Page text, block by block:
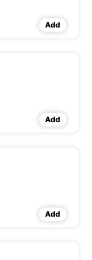
Add
Add
Add